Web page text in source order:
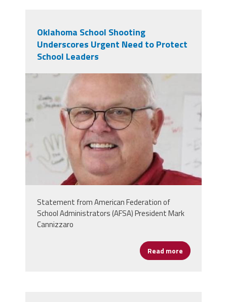
Oklahoma School Shooting
Underscores Urgent Need to Protect
School Leaders
dec6be80-29da-4509-9ee5-
c467cbcfc09d.jpeg
Statement from American Federation of
School Administrators (AFSA) President Mark
Cannizzaro
Read more about